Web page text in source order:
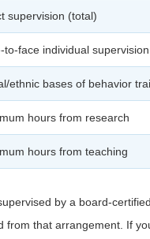
supervision (total)
to-face individual supervision
ethnic bases of behavior
hours from research
hours from teaching
by a board-
from that arrangement. If